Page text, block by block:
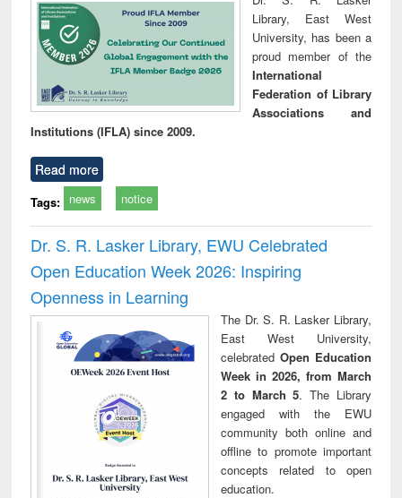
Library, East West
University, has been a
proud member of the
International
Federation of Library
Associations and
Institutions (IFLA) since 2009.
Read more
Tags: news notice
Dr. S. R. Lasker Library, EWU Celebrated
Open Education Week 2026: Inspiring
Openness in Learning
The Dr. S. R. Lasker Library,
East West University,
celebrated Open Education
Week in 2026, from March
2 to March 5. The Library
engaged with the EWU
community both online and
offline to promote important
concepts related to open
education.